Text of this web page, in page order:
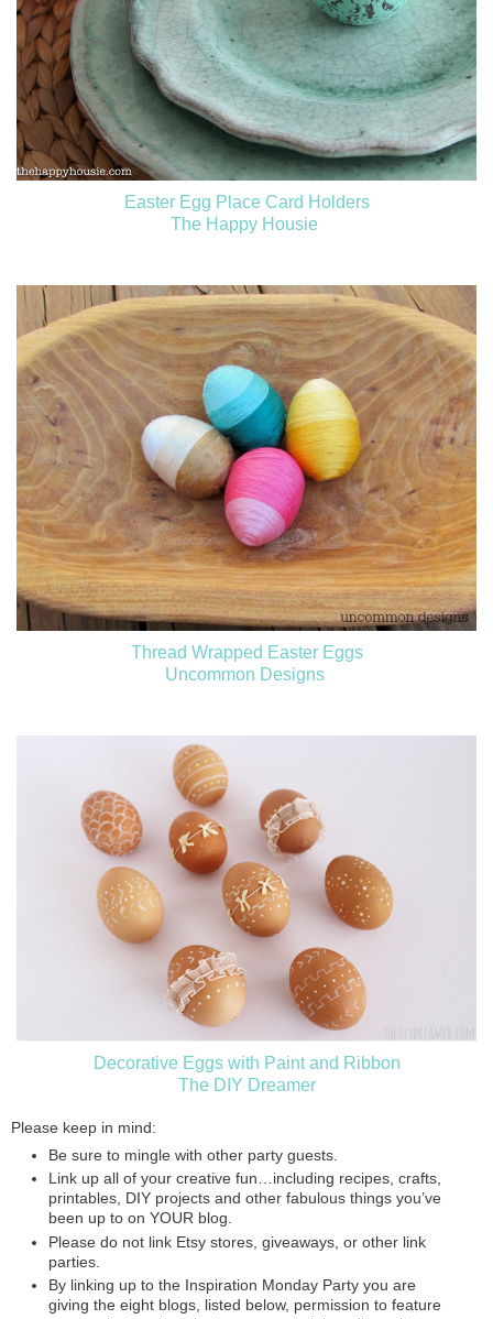
Easter Egg Place Card Holders
The Happy Housie
Thread Wrapped Easter Eggs
Uncommon Designs
Decorative Eggs with Paint and Ribbon
The DIY Dreamer
Please keep in mind:
Be sure to mingle with other party guests.
Link up all of your creative fun…including recipes, crafts,
printables, DIY projects and other fabulous things you’ve
been up to on YOUR blog.
Please do not link Etsy stores, giveaways, or other link
parties.
By linking up to the Inspiration Monday Party you are
giving the eight blogs, listed below, permission to feature